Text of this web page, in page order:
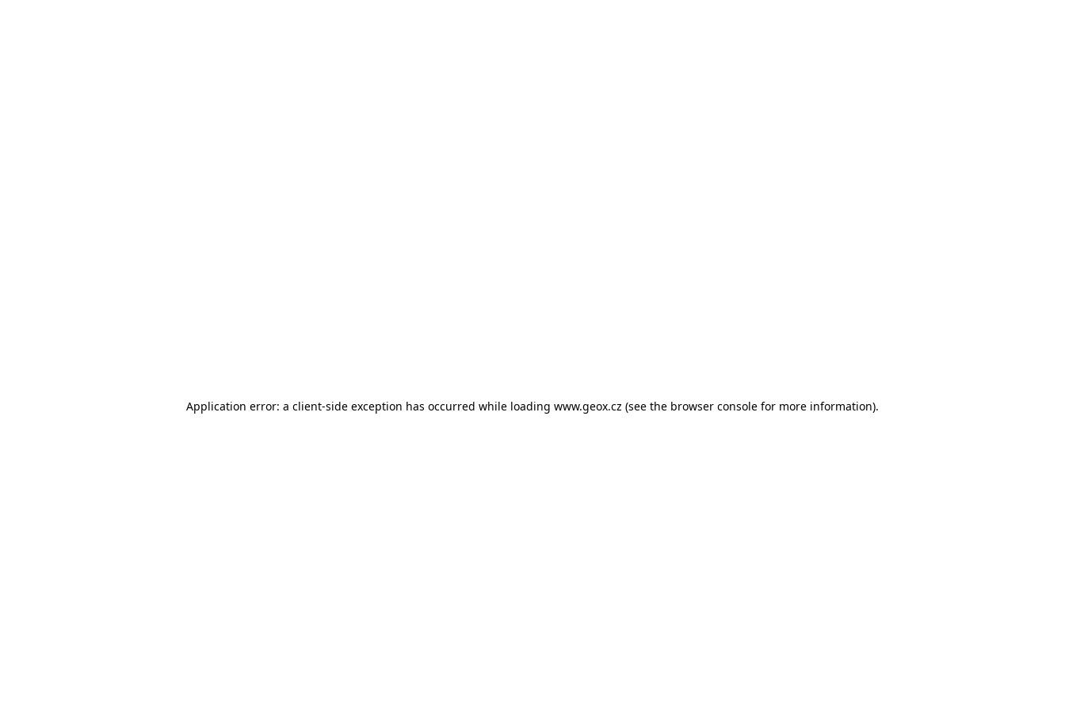
Application error: a client-side exception has occurred while loading www.geox.cz (see the browser console for more information).